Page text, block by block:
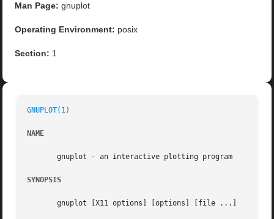
Man Page: gnuplot
Operating Environment: posix
Section: 1
GNUPLOT(1)
NAME
       gnuplot - an interactive plotting program
SYNOPSIS
       gnuplot [X11 options] [options] [file ...]